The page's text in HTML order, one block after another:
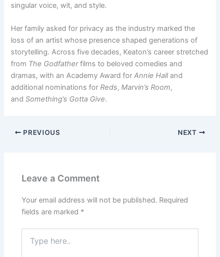
singular voice, wit, and style.
Her family asked for privacy as the industry marked the
loss of an artist whose presence shaped generations of
storytelling. Across five decades, Keaton’s career stretched
from The Godfatherfilms to beloved comedies and
dramas, with an Academy Award forAnnie Halland
additional nominations forReds,Marvin’s Room,
andSomething’s Gotta Give.
PREVIOUS NEXT
Leave a Comment
Your email address will not be published. Required
fields are marked *
here..